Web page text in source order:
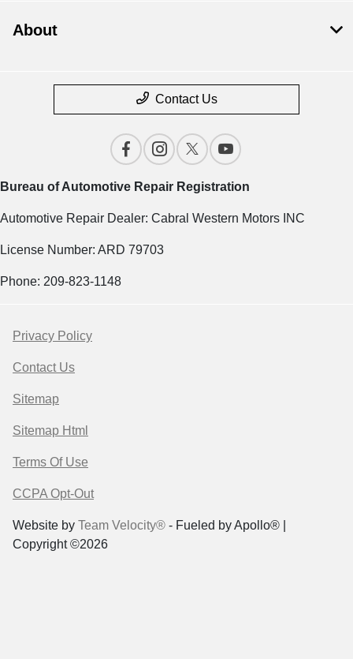
About
Contact Us
Bureau of Automotive Repair Registration
Automotive Repair Dealer: Cabral Western Motors INC
License Number: ARD 79703
Phone: 209-823-1148
Privacy Policy
Contact Us
Sitemap
Sitemap Html
Terms Of Use
CCPA Opt-Out
Website by Team Velocity® - Fueled by Apollo® |
Copyright ©2026